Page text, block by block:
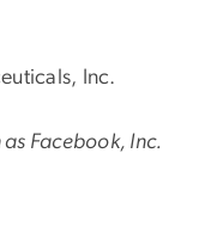
Inc.
Facebook, Inc.